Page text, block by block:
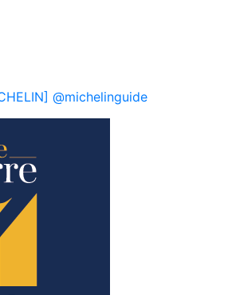
@michelinguide